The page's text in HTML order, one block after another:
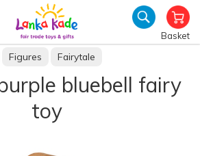
Basket
Figures Fairytale
bluebell fairy
toy